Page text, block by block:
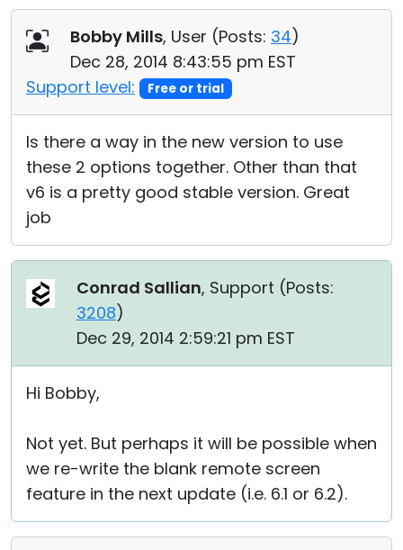
Bobby Mills, User (Posts: 34)
Dec 28, 2014 8:43:55 pm EST
Support level:
Free or trial
Is there a way in the new version to use
these 2 options together. Other than that
v6 is a pretty good stable version. Great
job
Conrad Sallian, Support (Posts:
3208)
Dec 29, 2014 2:59:21 pm EST
Hi Bobby,
Not yet. But perhaps it will be possible when
we re-write the blank remote screen
feature in the next update (i.e. 6.1 or 6.2).
Cloud & On-Premise